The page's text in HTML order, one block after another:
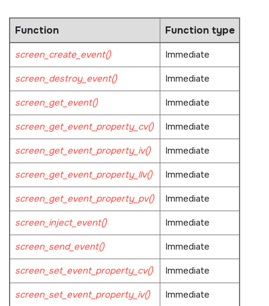
Function Function type
screen_create_event()
Immediate
screen_destroy_event()
Immediate
screen_get_event()
Immediate
screen_get_event_property_cv()
Immediate
screen_get_event_property_iv()
Immediate
screen_get_event_property_llv()
Immediate
screen_get_event_property_pv()
Immediate
screen_inject_event()
Immediate
screen_send_event()
Immediate
screen_set_event_property_cv()
Immediate
screen_set_event_property_iv()
Immediate